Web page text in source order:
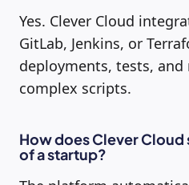
Yes. Clever Cloud
GitLab, Jenkins, or
deployments, tests,
complex scripts.
How does Clever
of a startup?